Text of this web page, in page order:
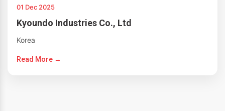
01 Dec 2025
Kyoundo Industries Co., Ltd
Korea
Read More →